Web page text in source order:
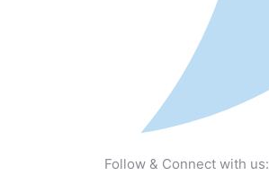
Follow & Connect with us: